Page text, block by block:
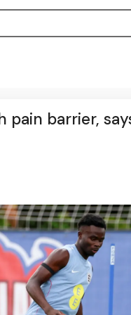
pain barrier,